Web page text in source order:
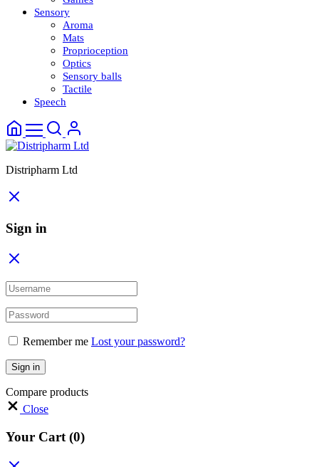
Sensory
Aroma
Mats
Proprioception
Optics
Sensory balls
Tactile
Speech
Distripharm Ltd
Sign in
Remember me Lost your password?
Sign in
Compare products
Close
Your Cart (0)